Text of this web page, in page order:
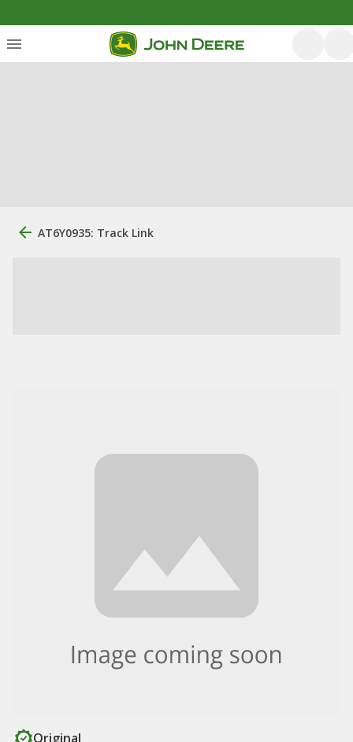
AT6Y0935: Track Link
Original